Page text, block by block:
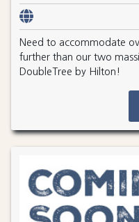
Need to accommodate
further than our two
DoubleTree by Hilton!